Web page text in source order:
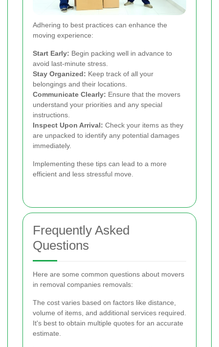
Adhering to best practices can enhance the
moving experience:
Start Early: Begin packing well in advance to
avoid last-minute stress.
Stay Organized: Keep track of all your
belongings and their locations.
Communicate Clearly: Ensure that the movers
understand your priorities and any special
instructions.
Inspect Upon Arrival: Check your items as they
are unpacked to identify any potential damages
immediately.
Implementing these tips can lead to a more
efficient and less stressful move.
Frequently Asked
Questions
Here are some common questions about movers
in removal companies removals:
The cost varies based on factors like distance,
volume of items, and additional services required.
It's best to obtain multiple quotes for an accurate
estimate.